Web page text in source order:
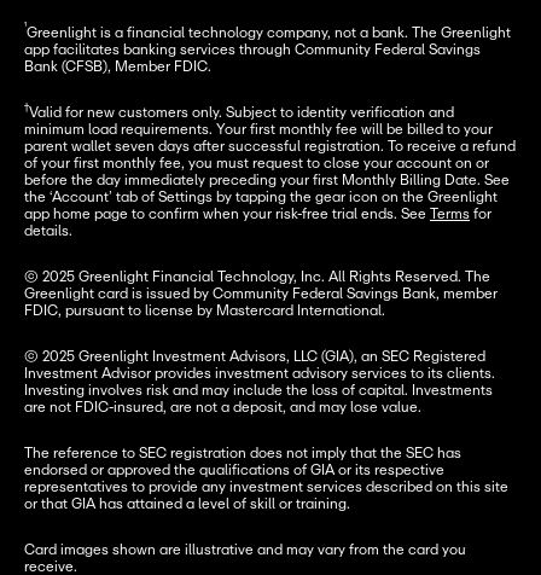
¹Greenlight is a financial technology company, not a bank. The Greenlight
app facilitates banking services through Community Federal Savings
Bank (CFSB), Member FDIC.
†Valid for new customers only. Subject to identity verification and
minimum load requirements. Your first monthly fee will be billed to your
parent wallet seven days after successful registration. To receive a refund
of your first monthly fee, you must request to close your account on or
before the day immediately preceding your first Monthly Billing Date. See
the ‘Account’ tab of Settings by tapping the gear icon on the Greenlight
app home page to confirm when your risk-free trial ends. See Terms for
details.
© 2025 Greenlight Financial Technology, Inc. All Rights Reserved. The
Greenlight card is issued by Community Federal Savings Bank, member
FDIC, pursuant to license by Mastercard International.
© 2025 Greenlight Investment Advisors, LLC (GIA), an SEC Registered
Investment Advisor provides investment advisory services to its clients.
Investing involves risk and may include the loss of capital. Investments
are not FDIC-insured, are not a deposit, and may lose value.
The reference to SEC registration does not imply that the SEC has
endorsed or approved the qualifications of GIA or its respective
representatives to provide any investment services described on this site
or that GIA has attained a level of skill or training.
Card images shown are illustrative and may vary from the card you
receive.